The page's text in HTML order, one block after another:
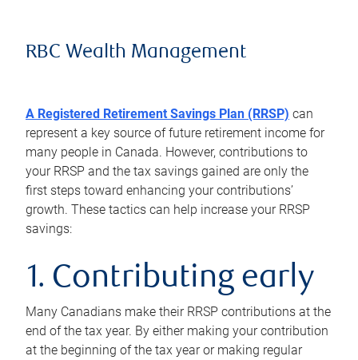
RBC Wealth Management
A Registered Retirement Savings Plan (RRSP) can
represent a key source of future retirement income for
many people in Canada. However, contributions to
your RRSP and the tax savings gained are only the
first steps toward enhancing your contributions’
growth. These tactics can help increase your RRSP
savings:
1. Contributing early
Many Canadians make their RRSP contributions at the
end of the tax year. By either making your contribution
at the beginning of the tax year or making regular